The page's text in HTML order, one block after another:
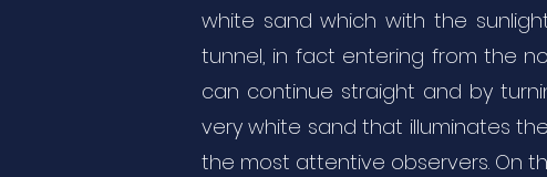
white sand which with the
tunnel, in fact entering from the
can continue straight and by
very white sand that illuminates
the most attentive observers. On